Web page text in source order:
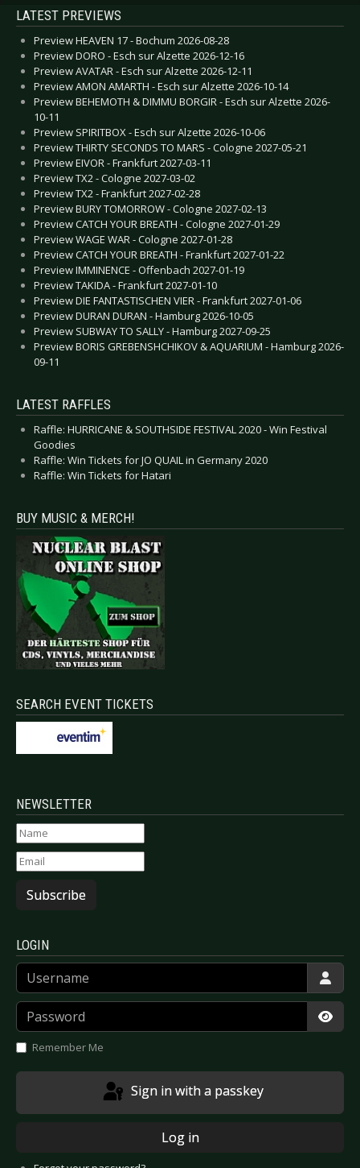
LATEST PREVIEWS
Preview HEAVEN 17 - Bochum 2026-08-28
Preview DORO - Esch sur Alzette 2026-12-16
Preview AVATAR - Esch sur Alzette 2026-12-11
Preview AMON AMARTH - Esch sur Alzette 2026-10-14
Preview BEHEMOTH & DIMMU BORGIR - Esch sur Alzette 2026-
10-11
Preview SPIRITBOX - Esch sur Alzette 2026-10-06
Preview THIRTY SECONDS TO MARS - Cologne 2027-05-21
Preview EIVOR - Frankfurt 2027-03-11
Preview TX2 - Cologne 2027-03-02
Preview TX2 - Frankfurt 2027-02-28
Preview BURY TOMORROW - Cologne 2027-02-13
Preview CATCH YOUR BREATH - Cologne 2027-01-29
Preview WAGE WAR - Cologne 2027-01-28
Preview CATCH YOUR BREATH - Frankfurt 2027-01-22
Preview IMMINENCE - Offenbach 2027-01-19
Preview TAKIDA - Frankfurt 2027-01-10
Preview DIE FANTASTISCHEN VIER - Frankfurt 2027-01-06
Preview DURAN DURAN - Hamburg 2026-10-05
Preview SUBWAY TO SALLY - Hamburg 2027-09-25
Preview BORIS GREBENSHCHIKOV & AQUARIUM - Hamburg 2026-
09-11
LATEST RAFFLES
Raffle: HURRICANE & SOUTHSIDE FESTIVAL 2020 - Win Festival
Goodies
Raffle: Win Tickets for JO QUAIL in Germany 2020
Raffle: Win Tickets for Hatari
BUY MUSIC & MERCH!
SEARCH EVENT TICKETS
NEWSLETTER
Subscribe
LOGIN
Username
Password
Remember Me
Sign in with a passkey
Log in